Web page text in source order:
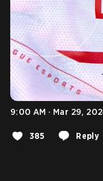
9:00 AM · Mar 29,
385 Reply